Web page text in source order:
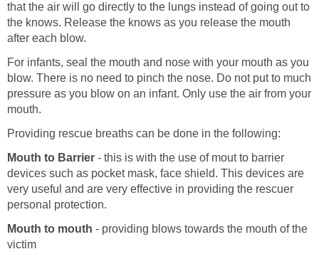
that the air will go directly to the lungs instead of going out to
the knows. Release the knows as you release the mouth
after each blow.
For infants, seal the mouth and nose with your mouth as you
blow. There is no need to pinch the nose. Do not put to much
pressure as you blow on an infant. Only use the air from your
mouth.
Providing rescue breaths can be done in the following:
Mouth to Barrier - this is with the use of mout to barrier
devices such as pocket mask, face shield. This devices are
very useful and are very effective in providing the rescuer
personal protection.
Mouth to mouth - providing blows towards the mouth of the
victim